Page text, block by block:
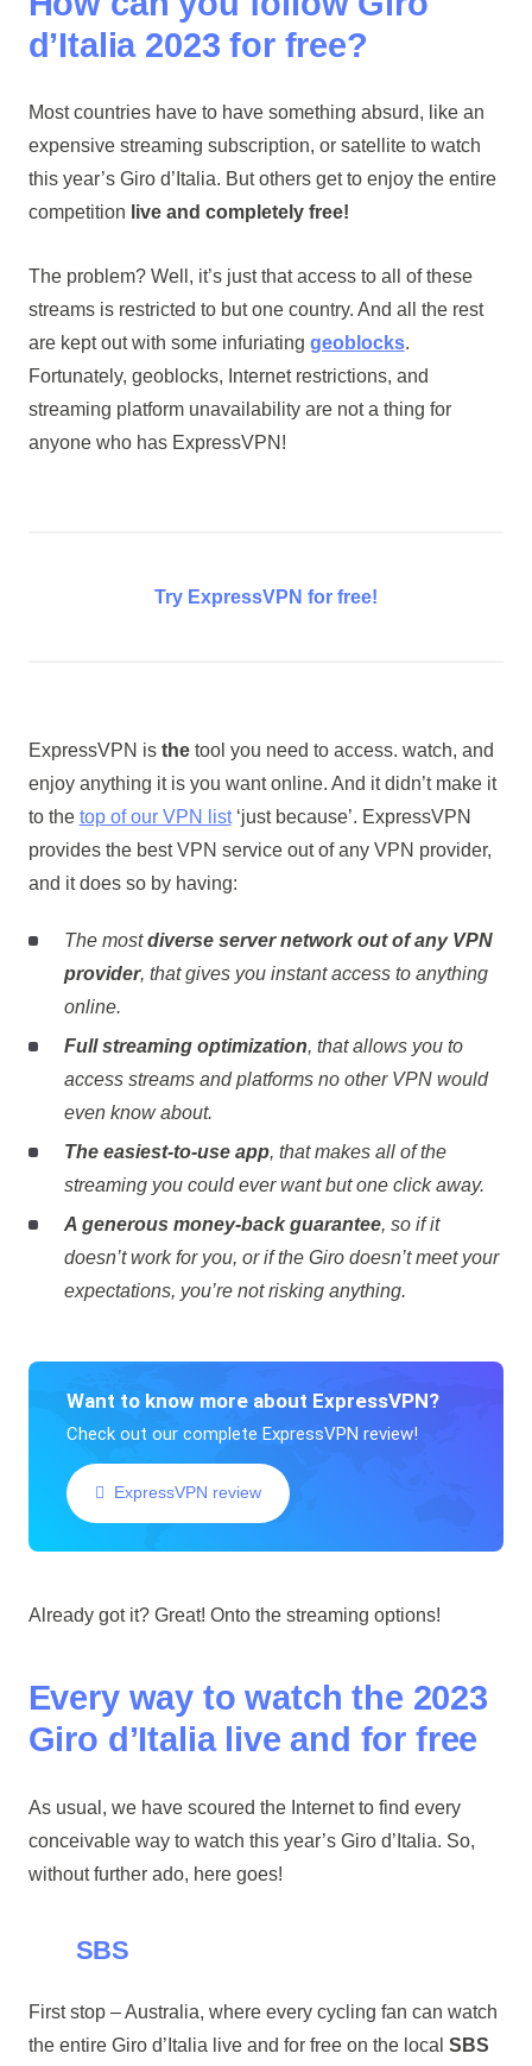
d’Italia 2023 for free?
Most countries have to have something absurd, like an
expensive streaming subscription, or satellite to watch
this year’s Giro d’Italia. But others get to enjoy the entire
competition live and completely free!
The problem? Well, it’s just that access to all of these
streams is restricted to but one country. And all the rest
are kept out with some infuriating geoblocks.
Fortunately, geoblocks, Internet restrictions, and
streaming platform unavailability are not a thing for
anyone who has ExpressVPN!
Try ExpressVPN for free!
ExpressVPN is thetool you need to access. watch, and
enjoy anything it is you want online. And it didn’t make it
to the top of our VPN list‘just because’. ExpressVPN
provides the best VPN service out of any VPN provider,
and it does so by having:
The mostdiverse server network out of any VPN
provider, that gives you instant access to anything
online.
Full streaming optimization, that allows you to
access streams and platforms no other VPN would
even know about.
The easiest-to-use app, that makes all of the
streaming you could ever want but one click away.
A generous money-back guarantee, so if it
doesn’t work for you, or if the Giro doesn’t meet your
expectations, you’re not risking anything.
Want to know more about ExpressVPN?
Check out our complete ExpressVPN review!
ExpressVPN review
Already got it? Great! Onto the streaming options!
Every way to watch the 2023
Giro d’Italia live and for free
As usual, we have scoured the Internet to find every
conceivable way to watch this year’s Giro d’Italia. So,
without further ado, here goes!
SBS
First stop – Australia, where every cycling fan can watch
the entire Giro d’Italia live and for free on the local SBS